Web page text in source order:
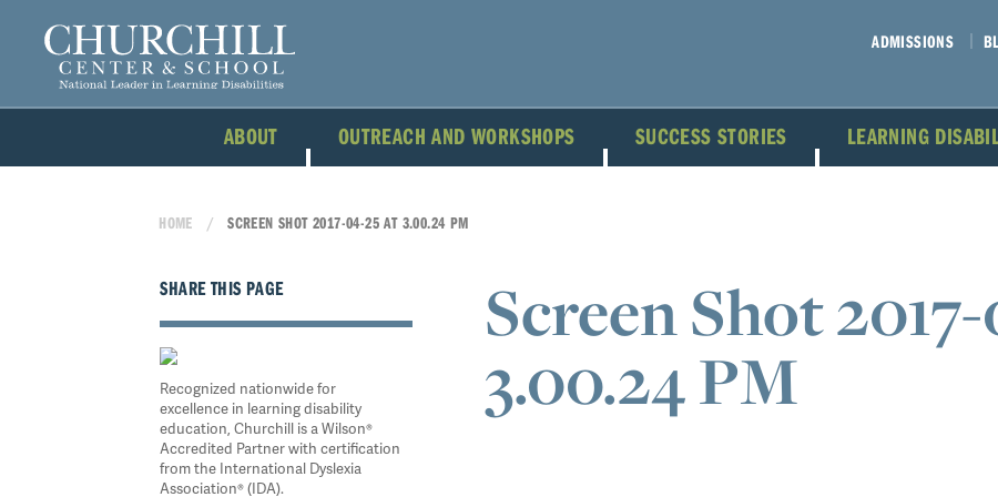
ABOUT OUTREACH AND WORKSHOPS SUCCESS STORIES LEARNING
ADMISSIONS
HOME SCREEN SHOT 2017-04-25 AT 3.00.24 PM
Screen Shot
3.00.24 PM
SHARE THIS PAGE
Recognized nationwide for
excellence in learning disability
education, Churchill is a Wilson®
Accredited Partner with certification
from the International Dyslexia
Association® (IDA).